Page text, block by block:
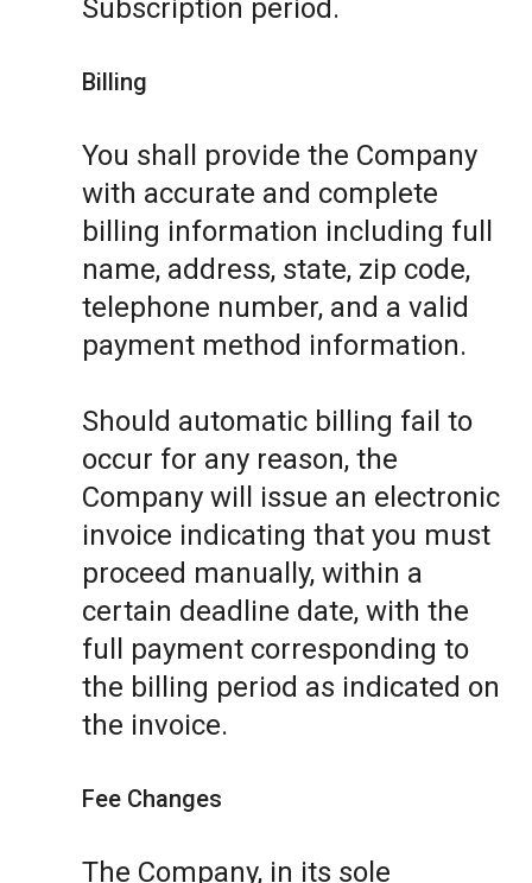
Subscription period.
Billing
You shall provide the Company
with accurate and complete
billing information including full
name, address, state, zip code,
telephone number, and a valid
payment method information.
Should automatic billing fail to
occur for any reason, the
Company will issue an electronic
invoice indicating that you must
proceed manually, within a
certain deadline date, with the
full payment corresponding to
the billing period as indicated on
the invoice.
Fee Changes
The Company, in its sole